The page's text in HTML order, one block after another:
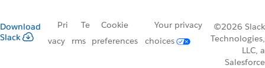
Download
Slack
Pri
vacy
Te
rms
Cookie
preferences
Your privacy
choices
©2026 Slack
Technologies,
LLC, a
Salesforce